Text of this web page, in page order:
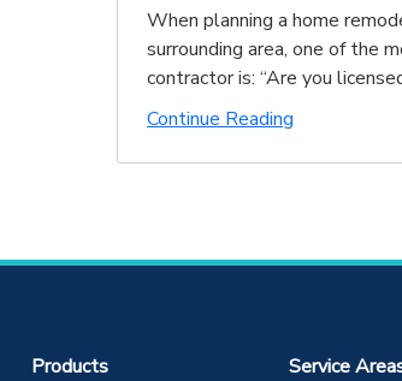
When planning a home
surrounding area, one of the
contractor is: “Are you
Continue Reading
Products
Service